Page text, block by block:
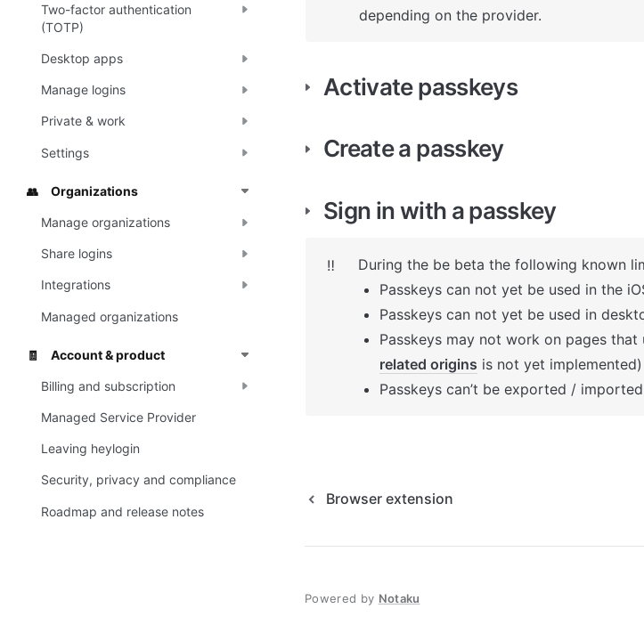
Two-factor authentication
(TOTP)
Desktop apps
Manage logins
Private & work
Settings
👥 Organizations
Manage organizations
Share logins
Integrations
Managed organizations
🧾 Account & product
Billing and subscription
Managed Service Provider
Leaving heylogin
Security, privacy and compliance
Roadmap and release notes
depending on the provider.
Activate passkeys
Create a passkey
Sign in with a passkey
‼️
During the be beta the following known
Passkeys can not yet be used in the
Passkeys can not yet be used in
related origins is not yet implemented)
Passkeys can’t be exported /
Browser extension
Powered by Notaku